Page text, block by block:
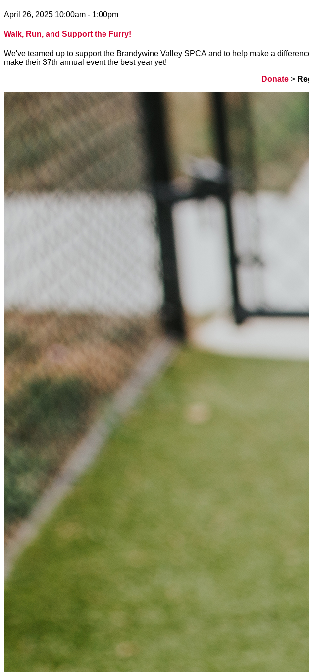
April 26, 2025 10:00am - 1:00pm
Walk, Run, and Support the Furry!
We've teamed up to support the Brandywine Valley SPCA and to help make a
make their 37th annual event the best year yet!
Donate >